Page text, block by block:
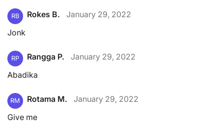
RB Rokes B.
January 29, 2022
Jonk
RP Rangga P.
January 29, 2022
Abadika
RM Rotama M.
January 29, 2022
Give me